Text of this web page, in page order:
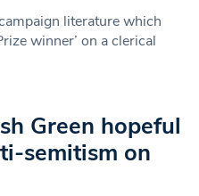
literature which
winner’ on a clerical
Green hopeful
semitism on